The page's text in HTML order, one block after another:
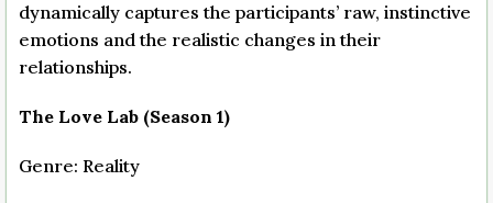
dynamically captures the participants’ raw, instinctive
emotions and the realistic changes in their
relationships.
The Love Lab (Season 1)
Genre: Reality